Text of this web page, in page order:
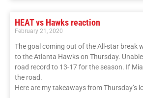
HEAT vs Hawks reaction
February 21, 2020
The goal coming out of the All-star break
to the Atlanta Hawks on Thursday.
road record to 13-17 for the season. If
the road.
Here are my takeaways from Thursday’s